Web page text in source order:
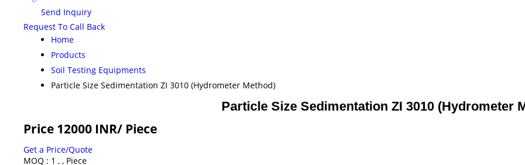
Send Inquiry
Request To Call Back
Home
Products
Soil Testing Equipments
Particle Size Sedimentation ZI 3010 (Hydrometer Method)
Particle Size Sedimentation ZI 3010 (Hydrometer
Price 12000 INR/ Piece
Get a Price/Quote
MOQ : 1 , , Piece